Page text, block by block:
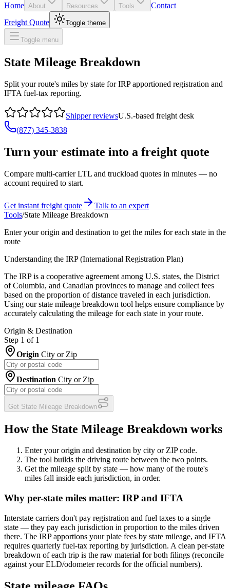
Home About Resources Tools
Contact
Freight Quote
Toggle theme
Toggle menu
State Mileage Breakdown
Split your route's miles by state for IRP apportioned registration and
IFTA fuel-tax reporting.
Shipper reviewsU.S.-based freight desk
(877) 345-3838
Turn your estimate into a freight quote
Compare multi-carrier LTL and truckload quotes in minutes — no
account required to start.
Get instant freight quote
Talk to an expert
Tools/State Mileage Breakdown
Enter your origin and destination to get the miles for each state in the
route
Understanding the IRP (International Registration Plan)
The IRP is a cooperative agreement among U.S. states, the District
of Columbia, and Canadian provinces to manage and collect fees
based on the proportion of distance traveled in each jurisdiction.
Using our state mileage breakdown tool helps ensure compliance by
accurately calculating the mileage for each state in your route.
Origin & Destination
Step 1 of 1
Origin City or Zip
Destination City or Zip
Get State Mileage Breakdown
How the State Mileage Breakdown works
Enter your origin and destination by city or ZIP code.
The tool builds the driving route between the two points.
Get the mileage split by state — how many of the route's
miles fall inside each jurisdiction, in order.
Why per-state miles matter: IRP and IFTA
Interstate carriers don't pay registration and fuel taxes to a single
state — they pay each jurisdiction in proportion to the miles driven
there. The IRP apportions your plate fees by state mileage, and IFTA
requires quarterly fuel-tax reporting by jurisdiction. A clean per-state
breakdown of each trip is the raw material for both filings (reconcile
against your ELD/odometer records for the official numbers).